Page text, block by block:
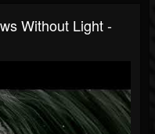
Without Light -